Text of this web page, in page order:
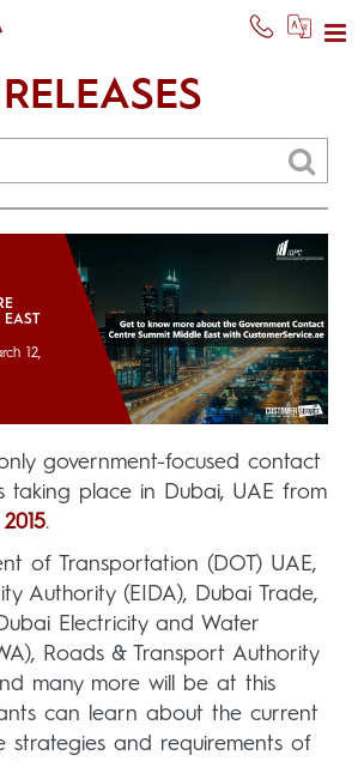
EAST
12,
government-focused contact
taking place in Dubai, UAE from
.
of Transportation (DOT) UAE,
Authority (EIDA), Dubai Trade,
Electricity and Water
Roads & Transport Authority
many more will be at this
can learn about the current
strategies and requirements of